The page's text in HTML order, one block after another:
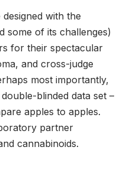
with the
some of its challenges)
for their spectacular
and cross-judge
most importantly,
blinded data set –
apples to apples.
partner
cannabinoids.